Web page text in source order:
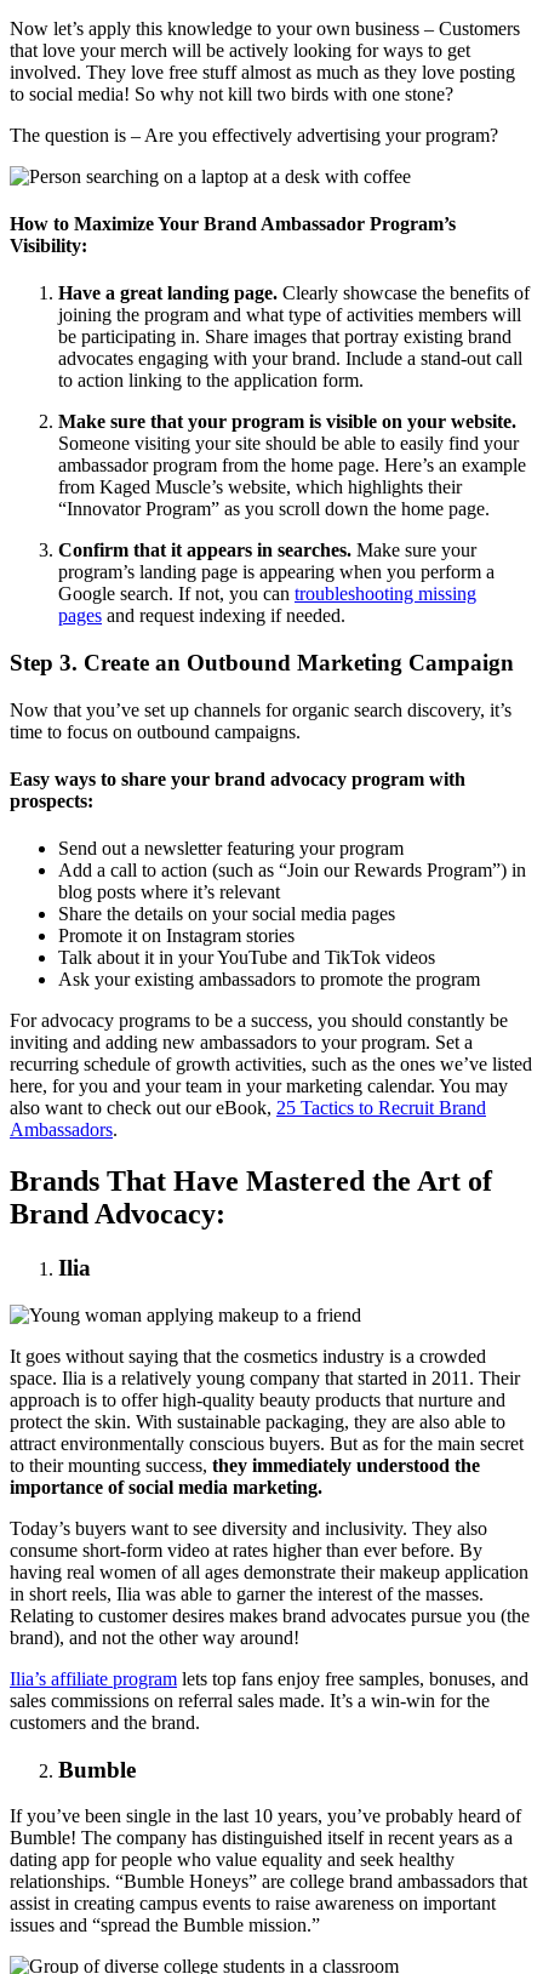
Now let’s apply this knowledge to your own business – Customers
that love your merch will be actively looking for ways to get
involved. They love free stuff almost as much as they love posting
to social media! So why not kill two birds with one stone?
The question is – Are you effectively advertising your program?
How to Maximize Your Brand Ambassador Program’s
Visibility:
Have a great landing page. Clearly showcase the benefits of
joining the program and what type of activities members will
be participating in. Share images that portray existing brand
advocates engaging with your brand. Include a stand-out call
to action linking to the application form.
Make sure that your program is visible on your website.
Someone visiting your site should be able to easily find your
ambassador program from the home page. Here’s an example
from Kaged Muscle’s website, which highlights their
“Innovator Program” as you scroll down the home page.
Confirm that it appears in searches. Make sure your
program’s landing page is appearing when you perform a
Google search. If not, you can troubleshooting missing
pages and request indexing if needed.
Step 3. Create an Outbound Marketing Campaign
Now that you’ve set up channels for organic search discovery, it’s
time to focus on outbound campaigns.
Easy ways to share your brand advocacy program with
prospects:
Send out a newsletter featuring your program
Add a call to action (such as “Join our Rewards Program”) in
blog posts where it’s relevant
Share the details on your social media pages
Promote it on Instagram stories
Talk about it in your YouTube and TikTok videos
Ask your existing ambassadors to promote the program
For advocacy programs to be a success, you should constantly be
inviting and adding new ambassadors to your program. Set a
recurring schedule of growth activities, such as the ones we’ve listed
here, for you and your team in your marketing calendar. You may
also want to check out our eBook, 25 Tactics to Recruit Brand
Ambassadors.
Brands That Have Mastered the Art of
Brand Advocacy:
Ilia
It goes without saying that the cosmetics industry is a crowded
space. Ilia is a relatively young company that started in 2011. Their
approach is to offer high-quality beauty products that nurture and
protect the skin. With sustainable packaging, they are also able to
attract environmentally conscious buyers. But as for the main secret
to their mounting success, they immediately understood the
importance of social media marketing.
Today’s buyers want to see diversity and inclusivity. They also
consume short-form video at rates higher than ever before. By
having real women of all ages demonstrate their makeup application
in short reels, Ilia was able to garner the interest of the masses.
Relating to customer desires makes brand advocates pursue you (the
brand), and not the other way around!
Ilia’s affiliate program lets top fans enjoy free samples, bonuses, and
sales commissions on referral sales made. It’s a win-win for the
customers and the brand.
Bumble
If you’ve been single in the last 10 years, you’ve probably heard of
Bumble! The company has distinguished itself in recent years as a
dating app for people who value equality and seek healthy
relationships. “Bumble Honeys” are college brand ambassadors that
assist in creating campus events to raise awareness on important
issues and “spread the Bumble mission.”